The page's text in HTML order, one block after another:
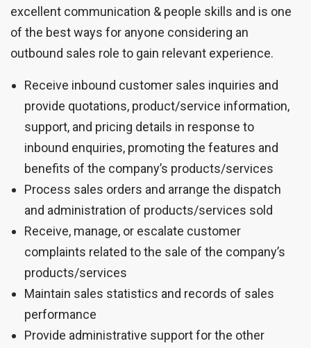
excellent communication & people skills and is one
of the best ways for anyone considering an
outbound sales role to gain relevant experience.
Receive inbound customer sales inquiries and
provide quotations, product/service information,
support, and pricing details in response to
inbound enquiries, promoting the features and
benefits of the company’s products/services
Process sales orders and arrange the dispatch
and administration of products/services sold
Receive, manage, or escalate customer
complaints related to the sale of the company’s
products/services
Maintain sales statistics and records of sales
performance
Provide administrative support for the other